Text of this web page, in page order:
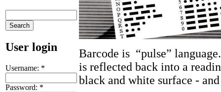
User login
Username: *
Password: *
Barcode is “pulse”
is reflected back into a
black and white surface -